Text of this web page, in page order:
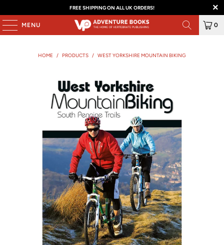
FREE SHIPPING ON ALL UK ORDERS!
MENU 0
HOME / PRODUCTS / WEST YORKSHIRE MOUNTAIN BIKING